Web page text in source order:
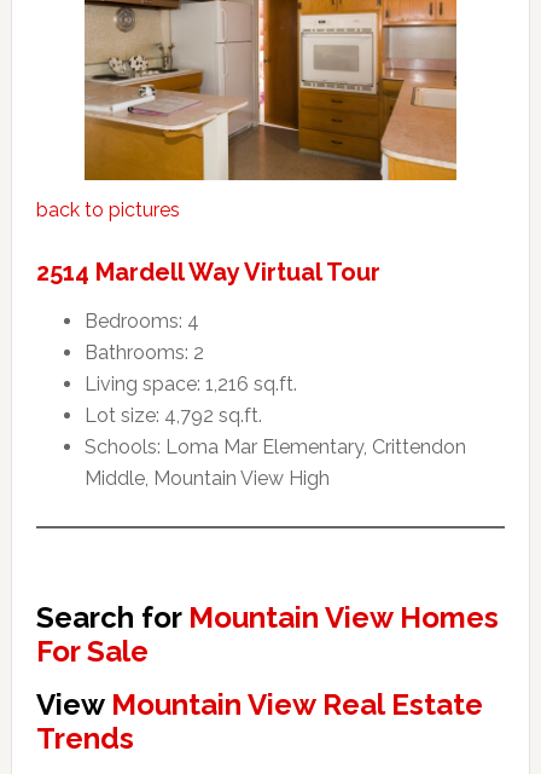
back to pictures
2514 Mardell Way Virtual Tour
Bedrooms: 4
Bathrooms: 2
Living space: 1,216 sq.ft.
Lot size: 4,792 sq.ft.
Schools: Loma Mar Elementary, Crittendon
Middle, Mountain View High
Search for Mountain View Homes
For Sale
View Mountain View Real Estate
Trends